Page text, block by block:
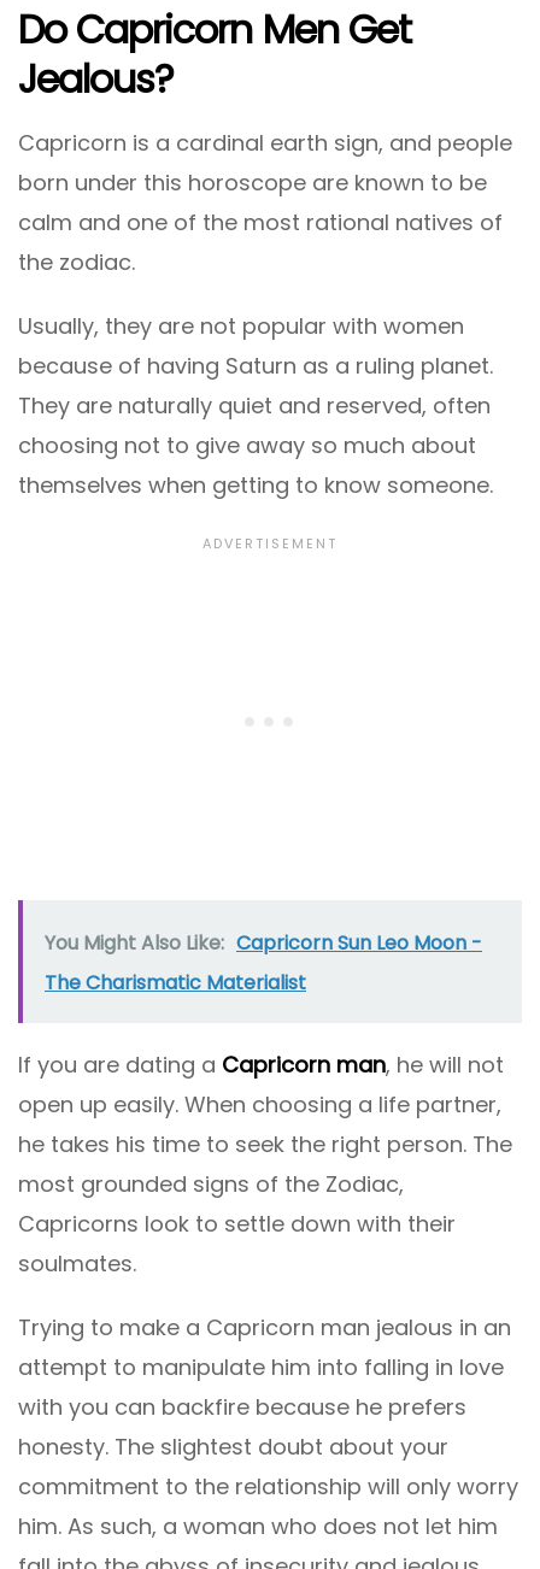
Do Capricorn Men Get
Jealous?
Capricorn is a cardinal earth sign, and people
born under this horoscope are known to be
calm and one of the most rational natives of
the zodiac.
Usually, they are not popular with women
because of having Saturn as a ruling planet.
They are naturally quiet and reserved, often
choosing not to give away so much about
themselves when getting to know someone.
You Might Also Like: Capricorn Sun Leo Moon -
The Charismatic Materialist
If you are dating a Capricorn man, he will not
open up easily. When choosing a life partner,
he takes his time to seek the right person. The
most grounded signs of the Zodiac,
Capricorns look to settle down with their
soulmates.
Trying to make a Capricorn man jealous in an
attempt to manipulate him into falling in love
with you can backfire because he prefers
honesty. The slightest doubt about your
commitment to the relationship will only worry
him. As such, a woman who does not let him